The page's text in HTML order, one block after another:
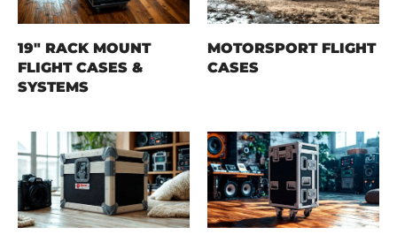
19" RACK MOUNT
FLIGHT CASES &
SYSTEMS
MOTORSPORT FLIGHT
CASES